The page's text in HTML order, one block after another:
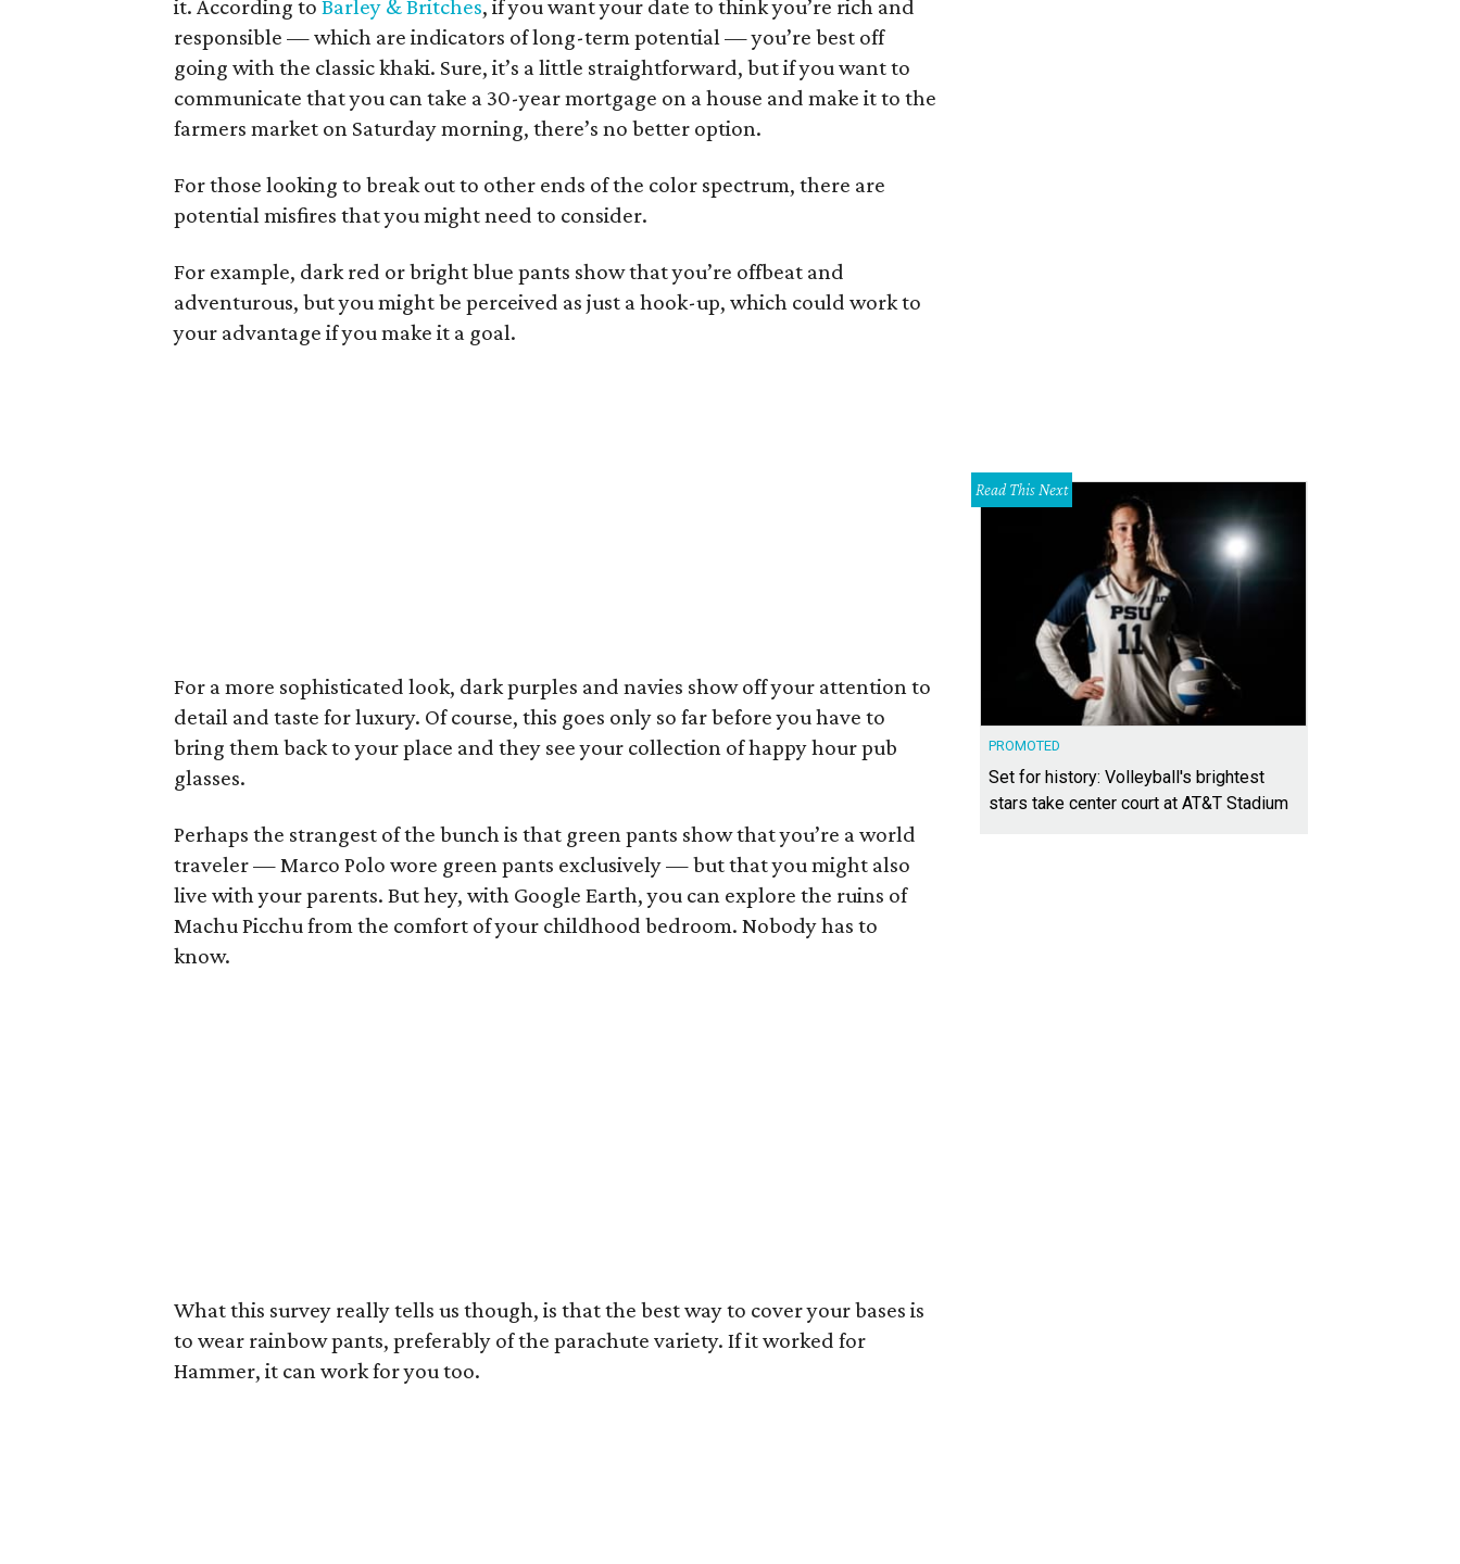
it. According to Barley & Britches, if you want your date to think you’re rich and
responsible — which are indicators of long-term potential — you’re best off
going with the classic khaki. Sure, it’s a little straightforward, but if you want to
communicate that you can take a 30-year mortgage on a house and make it to the
farmers market on Saturday morning, there’s no better option.
For those looking to break out to other ends of the color spectrum, there are
potential misfires that you might need to consider.
For example, dark red or bright blue pants show that you’re offbeat and
adventurous, but you might be perceived as just a hook-up, which could work to
your advantage if you make it a goal.
For a more sophisticated look, dark purples and navies show off your attention to
detail and taste for luxury. Of course, this goes only so far before you have to
bring them back to your place and they see your collection of happy hour pub
glasses.
Perhaps the strangest of the bunch is that green pants show that you’re a world
traveler — Marco Polo wore green pants exclusively — but that you might also
live with your parents. But hey, with Google Earth, you can explore the ruins of
Machu Picchu from the comfort of your childhood bedroom. Nobody has to
know.
What this survey really tells us though, is that the best way to cover your bases is
to wear rainbow pants, preferably of the parachute variety. If it worked for
Hammer, it can work for you too.
Read This Next
PROMOTED
Set for history: Volleyball's brightest
stars take center court at AT&T Stadium